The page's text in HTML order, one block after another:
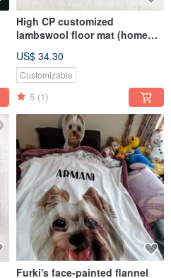
High CP customized
lambswool floor mat (home
gifts to commemorate the
painted portraits of dogs and
US$ 34.30
Customizable
5 (1)
Furki's face-painted flannel